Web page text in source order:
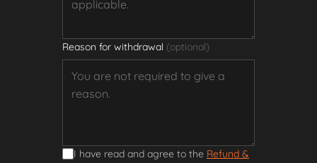
Reason for withdrawal (optional)
I have read and agree to the Refund &